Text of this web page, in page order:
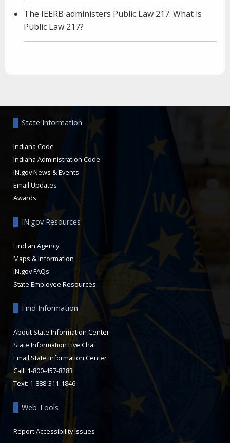
The IEERB administers Public Law 217. What is
Public Law 217?
State Information
Indiana Code
Indiana Administration Code
IN.gov News & Events
Email Updates
Awards
IN.gov Resources
Find an Agency
Maps & Information
IN.gov FAQs
State Employee Resources
Find Information
About State Information Center
State Information Live Chat
Email State Information Center
Call: 1-800-457-8283
Text: 1-888-311-1846
Web Tools
Report Accessibility Issues